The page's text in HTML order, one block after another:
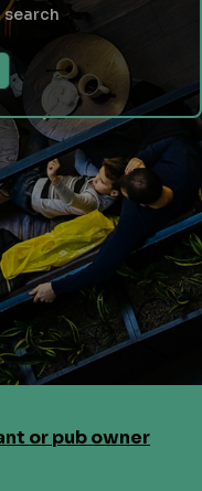
or pub owner